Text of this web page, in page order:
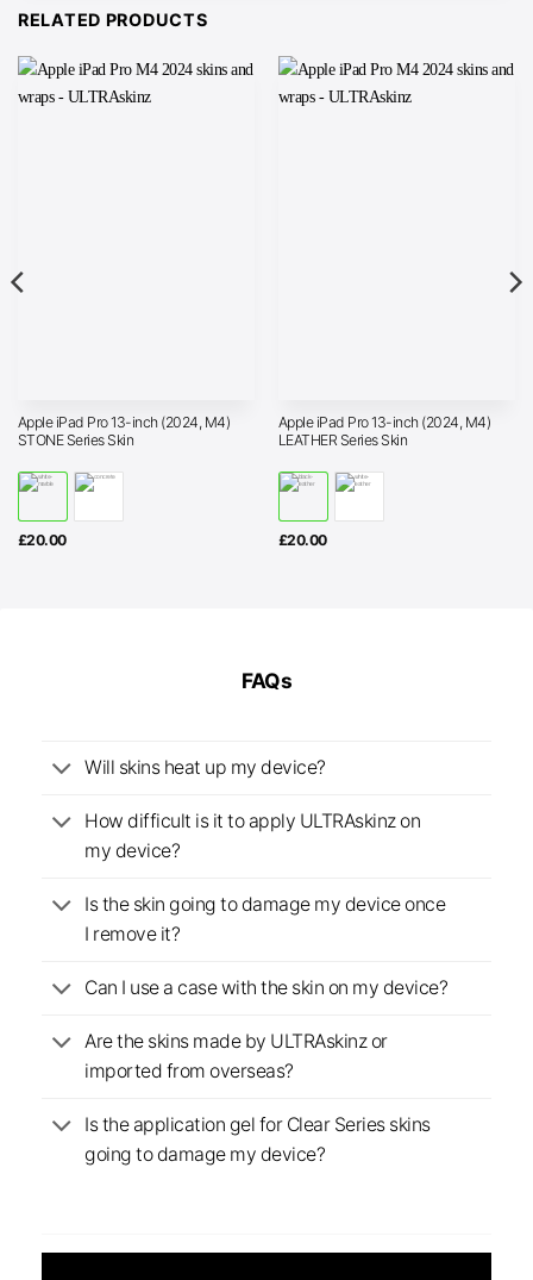
RELATED PRODUCTS
Apple iPad Pro 13-inch (2024, M4)
STONE Series Skin
£20.00
Apple iPad Pro 13-inch (2024, M4)
LEATHER Series Skin
£20.00
FAQs
Will skins heat up my device?
How difficult is it to apply ULTRAskinz on
my device?
Is the skin going to damage my device once
I remove it?
Can I use a case with the skin on my device?
Are the skins made by ULTRAskinz or
imported from overseas?
Is the application gel for Clear Series skins
going to damage my device?